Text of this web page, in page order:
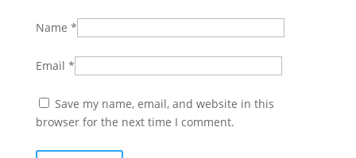
Name *
Email *
Save my name, email, and website in this
browser for the next time I comment.